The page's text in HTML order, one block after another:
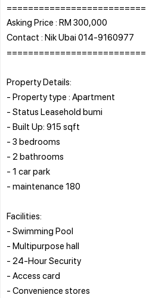
Asking Price : RM 300,000
Contact : Nik Ubai 014-9160977
Property Details:
- Property type : Apartment
- Status Leasehold bumi
- Built Up: 915 sqft
- 3 bedrooms
- 2 bathrooms
- 1 car park
- maintenance 180
Facilities:
- Swimming Pool
- Multipurpose hall
- 24-Hour Security
- Access card
- Convenience stores